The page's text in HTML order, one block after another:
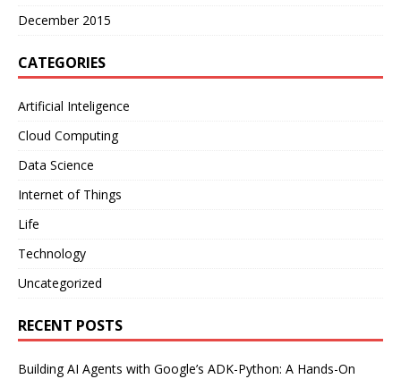
December 2015
CATEGORIES
Artificial Inteligence
Cloud Computing
Data Science
Internet of Things
Life
Technology
Uncategorized
RECENT POSTS
Building AI Agents with Google’s ADK-Python: A Hands-On